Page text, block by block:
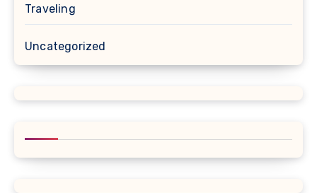
Traveling
Uncategorized